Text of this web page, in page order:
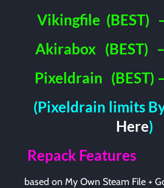
Vikingfile (BEST)
Akirabox (BEST)
Pixeldrain (BEST)
(Pixeldrain limits
Here)
Repack Features
based on My Own Steam File +